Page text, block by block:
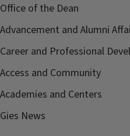
Office of the Dean
Advancement and Alumni
Career and Professional
Access and Community
Academies and Centers
Gies News